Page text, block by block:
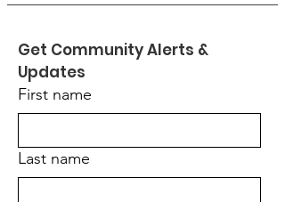
Get Community Alerts &
Updates
First name
Last name